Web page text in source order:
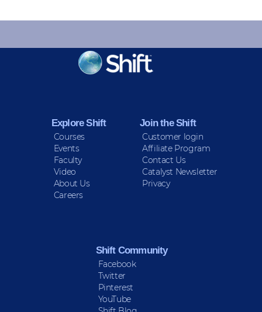
KEEP INFORMED
Sign up for Peace Updates!
Explore Shift
Courses
Events
Faculty
Video
About Us
Careers
Join the Shift
Customer login
Affiliate Program
Contact Us
Catalyst Newsletter
Privacy
Shift Community
Facebook
Twitter
Pinterest
YouTube